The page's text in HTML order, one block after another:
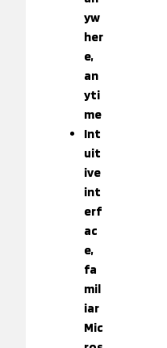
yw
her
e,
an
yti
me
Int
uit
ive
int
erf
ac
e,
fa
mil
iar
Mic